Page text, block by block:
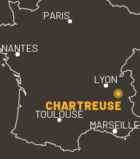
PARIS
LYON
TOULOUSE
MARSEILLE
NANTES
CHARTREUSE